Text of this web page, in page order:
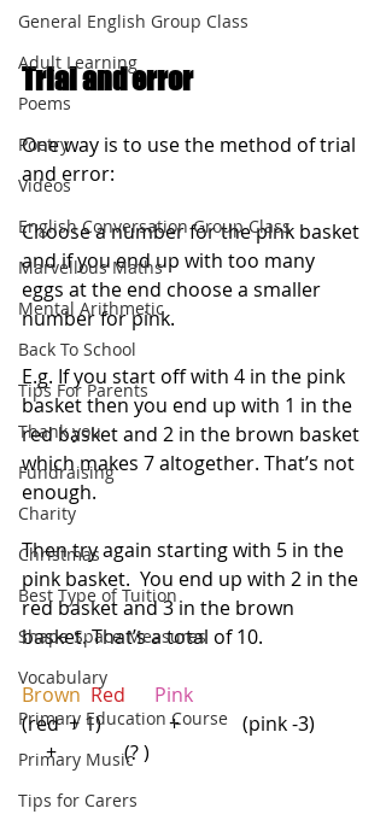
General English Group Class
Adult Learning
Poems
Poetry
Videos
English Conversation Group Class
Marvellous Maths
Mental Arithmetic
Back To School
Tips For Parents
Thank you
Fundraising
Charity
Christmas
Best Type of Tuition
Shape Space Measures
Vocabulary
Primary Education Course
Primary Music
Tips for Carers
Trial and error
One way is to use the method of trial
and error:
Choose a number for the pink basket
and if you end up with too many
eggs at the end choose a smaller
number for pink.
E.g. If you start off with 4 in the pink
basket then you end up with 1 in the
red basket and 2 in the brown basket
which makes 7 altogether. That’s not
enough.
Then try again starting with 5 in the
pink basket.  You end up with 2 in the
red basket and 3 in the brown
basket. That’s a total of 10.
Brown Red
  Pink
(red  + 1)              +             (pink -3)
     +              (? )